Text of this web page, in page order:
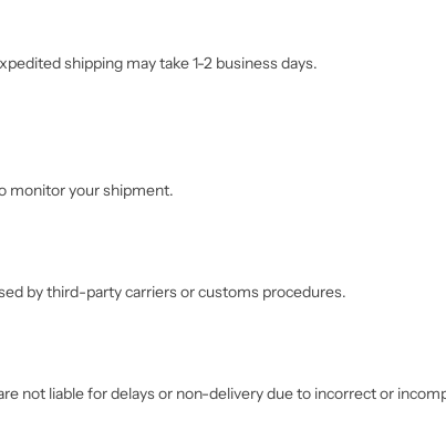
shipping may take 1-2 business days.
monitor your shipment.
by third-party carriers or customs procedures.
not liable for delays or non-delivery due to incorrect or